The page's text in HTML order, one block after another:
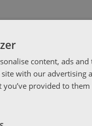
content, ads
with our advertising
provided to